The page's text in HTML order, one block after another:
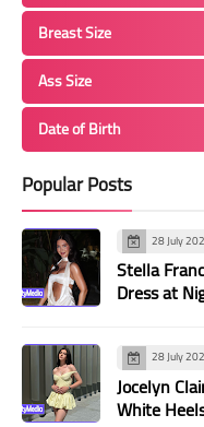
Breast Size
Ass Size
Date of Birth
Popular Posts
28 July
Stella
Dress at
28 July
Jocelyn
White